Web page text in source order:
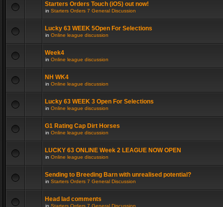
Starters Orders Touch (iOS) out now!
in Starters Orders 7 General Discussion
Lucky 63 WEEK 5Open For Selections
in Online league discussion
Week4
in Online league discussion
NH WK4
in Online league discussion
Lucky 63 WEEK 3 Open For Selections
in Online league discussion
G1 Rating Cap Dirt Horses
in Online league discussion
LUCKY 63 ONLINE Week 2 LEAGUE NOW OPEN
in Online league discussion
Sending to Breeding Barn with unrealised potential?
in Starters Orders 7 General Discussion
Head lad comments
in Starters Orders 7 General Discussion